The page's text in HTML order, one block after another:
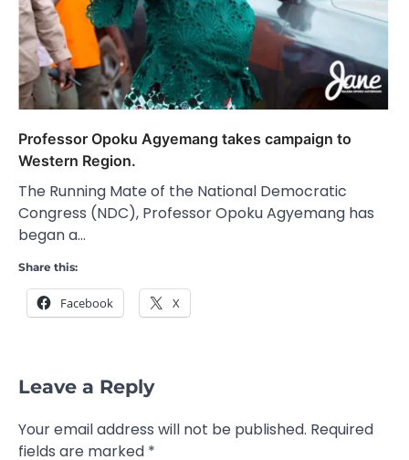
Professor Opoku Agyemang takes campaign to
Western Region.
The Running Mate of the National Democratic
Congress (NDC), Professor Opoku Agyemang has
began a…
Share this:
Facebook X
Leave a Reply
Your email address will not be published. Required
fields are marked *